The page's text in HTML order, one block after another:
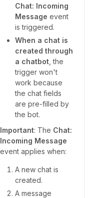
Chat: Incoming
Message event
is triggered.
When a chat is
created through
a chatbot , the
trigger won't
work because
the chat fields
are pre-filled by
the bot.
Important: The Chat:
Incoming Message
event applies when:
A new chat is
created.
A message